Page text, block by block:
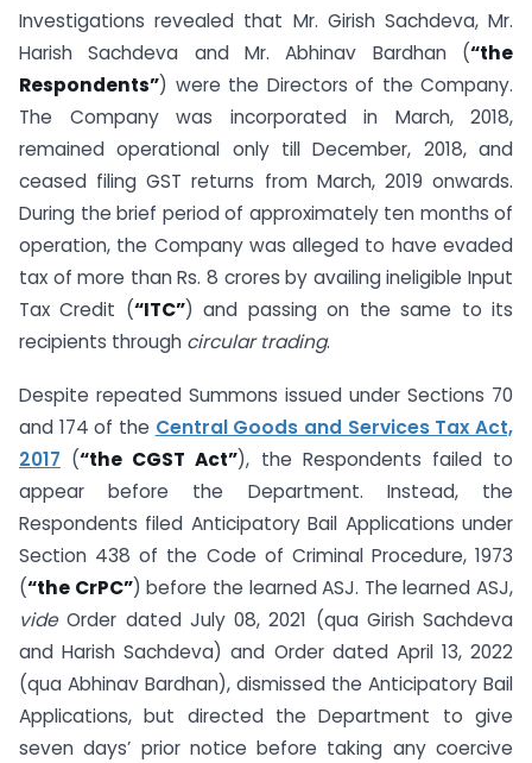
Investigations revealed that Mr. Girish Sachdeva, Mr.
Harish Sachdeva and Mr. Abhinav Bardhan (“the
Respondents”) were the Directors of the Company.
The Company was incorporated in March, 2018,
remained operational only till December, 2018, and
ceased filing GST returns from March, 2019 onwards.
During the brief period of approximately ten months of
operation, the Company was alleged to have evaded
tax of more than Rs. 8 crores by availing ineligible Input
Tax Credit (“ITC”) and passing on the same to its
recipients through circular trading.
Despite repeated Summons issued under Sections 70
and 174 of the Central Goods and Services Tax Act,
2017 (“the CGST Act”), the Respondents failed to
appear before the Department. Instead, the
Respondents filed Anticipatory Bail Applications under
Section 438 of the Code of Criminal Procedure, 1973
(“the CrPC”) before the learned ASJ. The learned ASJ,
videOrder dated July 08, 2021 (qua Girish Sachdeva
and Harish Sachdeva) and Order dated April 13, 2022
(qua Abhinav Bardhan), dismissed the Anticipatory Bail
Applications, but directed the Department to give
seven days’ prior notice before taking any coercive